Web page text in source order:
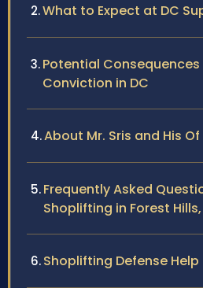
What to Expect at DC
Potential
Conviction in DC
About Mr. Sris and His
Frequently Asked
Shoplifting in Forest Hills,
Shoplifting Defense Help